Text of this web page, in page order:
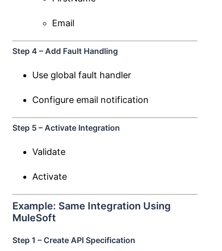
Email
Step 4 – Add Fault Handling
Use global fault handler
Configure email notification
Step 5 – Activate Integration
Validate
Activate
Example: Same Integration Using
MuleSoft
Step 1 – Create API Specification